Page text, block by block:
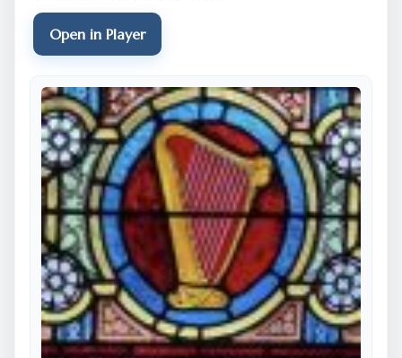
Open in Player